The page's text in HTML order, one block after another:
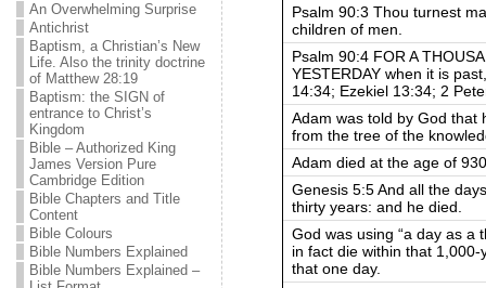
An Overwhelming Surprise
Antichrist
Baptism, a Christian’s New
Life. Also the trinity doctrine
of Matthew 28:19
Baptism: the SIGN of
entrance to Christ’s
Kingdom
Bible – Authorized King
James Version Pure
Cambridge Edition
Bible Chapters and Title
Content
Bible Colours
Bible Numbers Explained
Bible Numbers Explained –
Psalm 90:3 Thou turnest
children of men.
Psalm 90:4 FOR A
YESTERDAY when it is
14:34; Ezekiel 13:34; 2
Adam was told by God that
from the tree of the
Adam died at the age of
Genesis 5:5 And all the
thirty years: and he died.
God was using “a day as a
in fact die within that
that one day.